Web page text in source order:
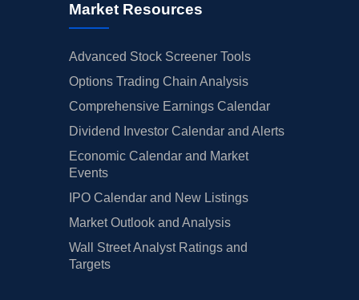
Market Resources
Advanced Stock Screener Tools
Options Trading Chain Analysis
Comprehensive Earnings Calendar
Dividend Investor Calendar and Alerts
Economic Calendar and Market
Events
IPO Calendar and New Listings
Market Outlook and Analysis
Wall Street Analyst Ratings and
Targets